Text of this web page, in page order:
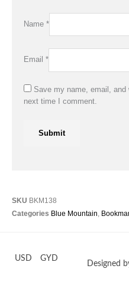
SKU BKM138
Categories Blue Mountain,
Name *
Email *
Save my name, email,
next time I comment.
USD GYD
Designed